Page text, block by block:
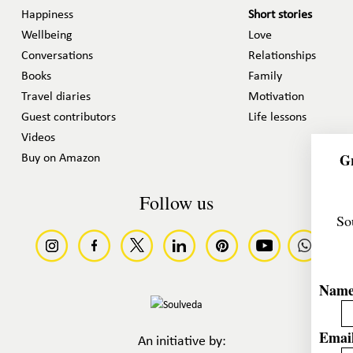
Happiness
Wellbeing
Conversations
Books
Travel diaries
Guest contributors
Videos
Buy on Amazon
Short stories
Love
Relationships
Family
Motivation
Life lessons
Follow us
An initiative by: